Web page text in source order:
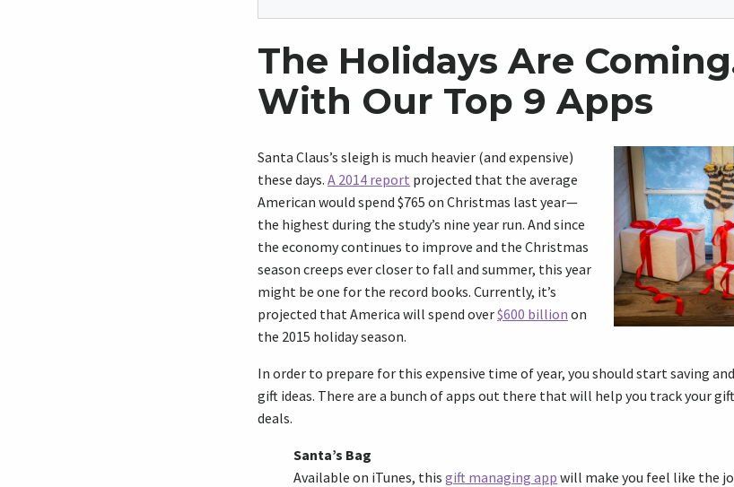
The Holidays Are
With Our Top 9 Apps
Santa Claus’s sleigh is much heavier (and expensive)
these days. A 2014 report projected that the average
American would spend $765 on Christmas last year—
the highest during the study’s nine year run. And since
the economy continues to improve and the Christmas
season creeps ever closer to fall and summer, this year
might be one for the record books. Currently, it’s
projected that America will spend over$600 billion on
the 2015 holiday season.
In order to prepare for this expensive time of year, you should start saving
gift ideas. There are a bunch of apps out there that will help you track your
deals.
Santa’s Bag
Available on iTunes, this gift managing app will make you feel like the